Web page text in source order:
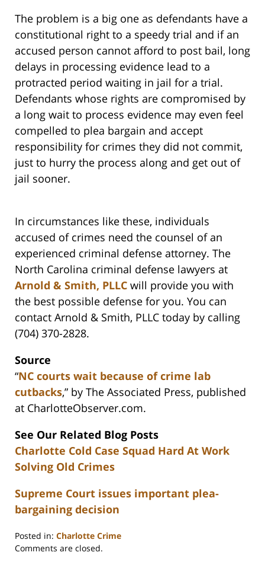
The problem is a big one as defendants have a
constitutional right to a speedy trial and if an
accused person cannot afford to post bail, long
delays in processing evidence lead to a
protracted period waiting in jail for a trial.
Defendants whose rights are compromised by
a long wait to process evidence may even feel
compelled to plea bargain and accept
responsibility for crimes they did not commit,
just to hurry the process along and get out of
jail sooner.
In circumstances like these, individuals
accused of crimes need the counsel of an
experienced criminal defense attorney. The
North Carolina criminal defense lawyers at
Arnold & Smith, PLLC will provide you with
the best possible defense for you. You can
contact Arnold & Smith, PLLC today by calling
(704) 370-2828.
Source
“NC courts wait because of crime lab
cutbacks,” by The Associated Press, published
at CharlotteObserver.com.
See Our Related Blog Posts
Charlotte Cold Case Squad Hard At Work
Solving Old Crimes
Supreme Court issues important plea-
bargaining decision
Posted in: Charlotte Crime
Updated:
Comments are closed.